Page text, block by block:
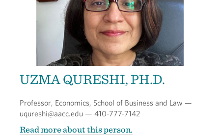
UZMA QURESHI, PH.D.
Professor, Economics, School of Business and Law —
uqureshi@aacc.edu — 410-777-7142
Read more about this person.